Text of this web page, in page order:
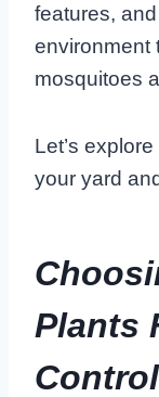
features,
environment
mosquitoes
Let’s
your yard
Plants
Control